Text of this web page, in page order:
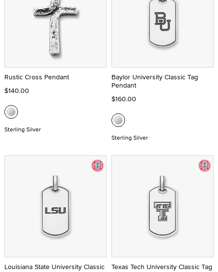
Rustic Cross Pendant
$140.00
Sterling Silver
Baylor University Classic Tag
Pendant
$160.00
Sterling Silver
Louisiana State University Classic
Texas Tech University Classic Tag